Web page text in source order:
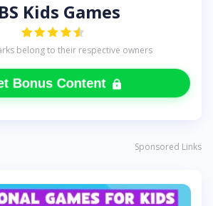
Sponsored Links
Kids Games
belong to their respective owners
Bonus Content